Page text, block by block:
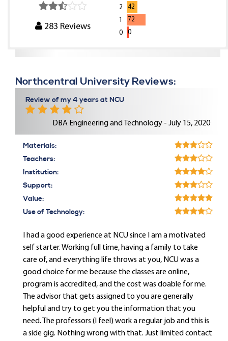
283 Reviews
2
42
1
72
0
0
Northcentral University Reviews:
Review of my 4 years at NCU
DBA Engineering and Technology - July 15, 2020
Materials:
Teachers:
Institution:
Support:
Value:
Use of Technology:
I had a good experience at NCU since I am a motivated
self starter. Working full time, having a family to take
care of, and everything life throws at you, NCU was a
good choice for me because the classes are online,
program is accredited, and the cost was doable for me.
The advisor that gets assigned to you are generally
helpful and try to get you the information that you
need. The professors (I feel) work a regular job and this is
a side gig. Nothing wrong with that. Just limited contact